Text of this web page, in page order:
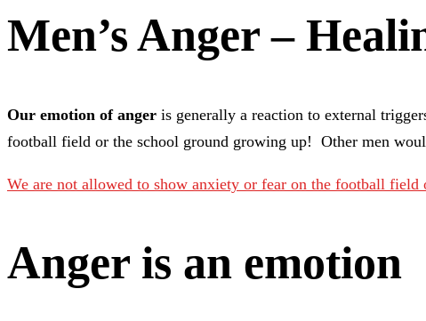
Men’s Anger –
Our emotion of anger is generally a reaction to external
football field or the school ground growing up! Other men
We are not allowed to show anxiety or fear on the football field
Anger is an emotion